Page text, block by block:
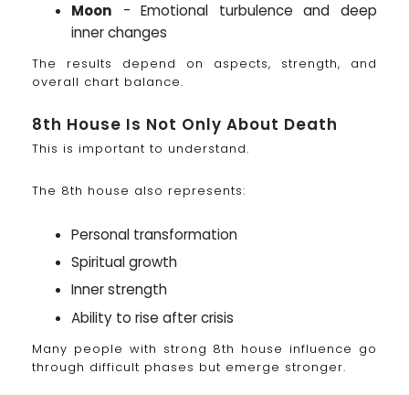
Moon - Emotional turbulence and deep
inner changes
The results depend on aspects, strength, and
overall chart balance.
8th House Is Not Only About Death
This is important to understand.
The 8th house also represents:
Personal transformation
Spiritual growth
Inner strength
Ability to rise after crisis
Many people with strong 8th house influence go
through difficult phases but emerge stronger.